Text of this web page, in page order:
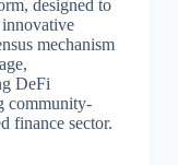
designed to
mechanism
DeFi
community-
finance sector.